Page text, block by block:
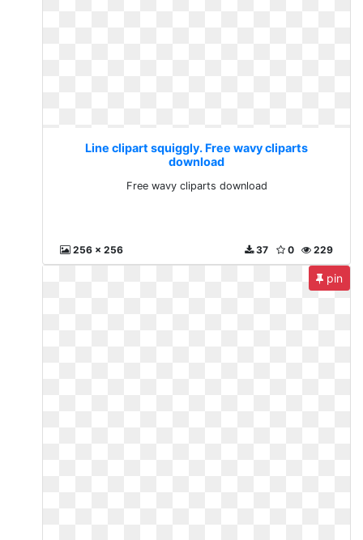
Line clipart squiggly. Free wavy cliparts
download
Free wavy cliparts download
256 x 256 229
0
37
pin